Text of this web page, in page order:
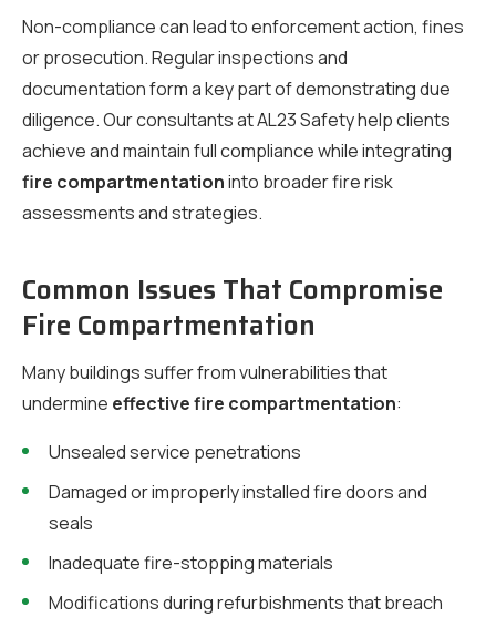
Non-compliance can lead to enforcement action, fines
or prosecution. Regular inspections and
documentation form a key part of demonstrating due
diligence. Our consultants at AL23 Safety help clients
achieve and maintain full compliance while integrating
fire compartmentationinto broader fire risk
assessments and strategies.
Common Issues That Compromise
Fire Compartmentation
Many buildings suffer from vulnerabilities that
undermine effective fire compartmentation:
Unsealed service penetrations
Damaged or improperly installed fire doors and
seals
Inadequate fire-stopping materials
Modifications during refurbishments that breach